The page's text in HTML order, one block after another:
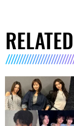
RELATED